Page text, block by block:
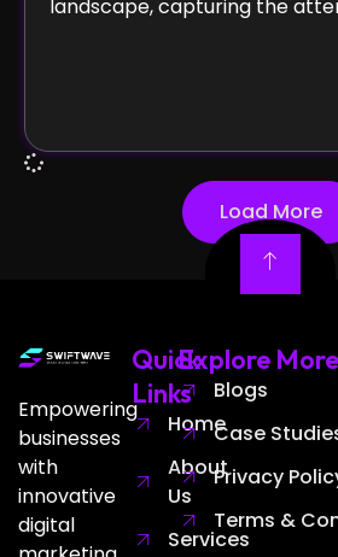
landscape, capturing the
Load More
Empowering
businesses
with
innovative
digital
Quick
Links
Home
About
Us
Services
Explore More
Blogs
Case
Privacy
Terms &